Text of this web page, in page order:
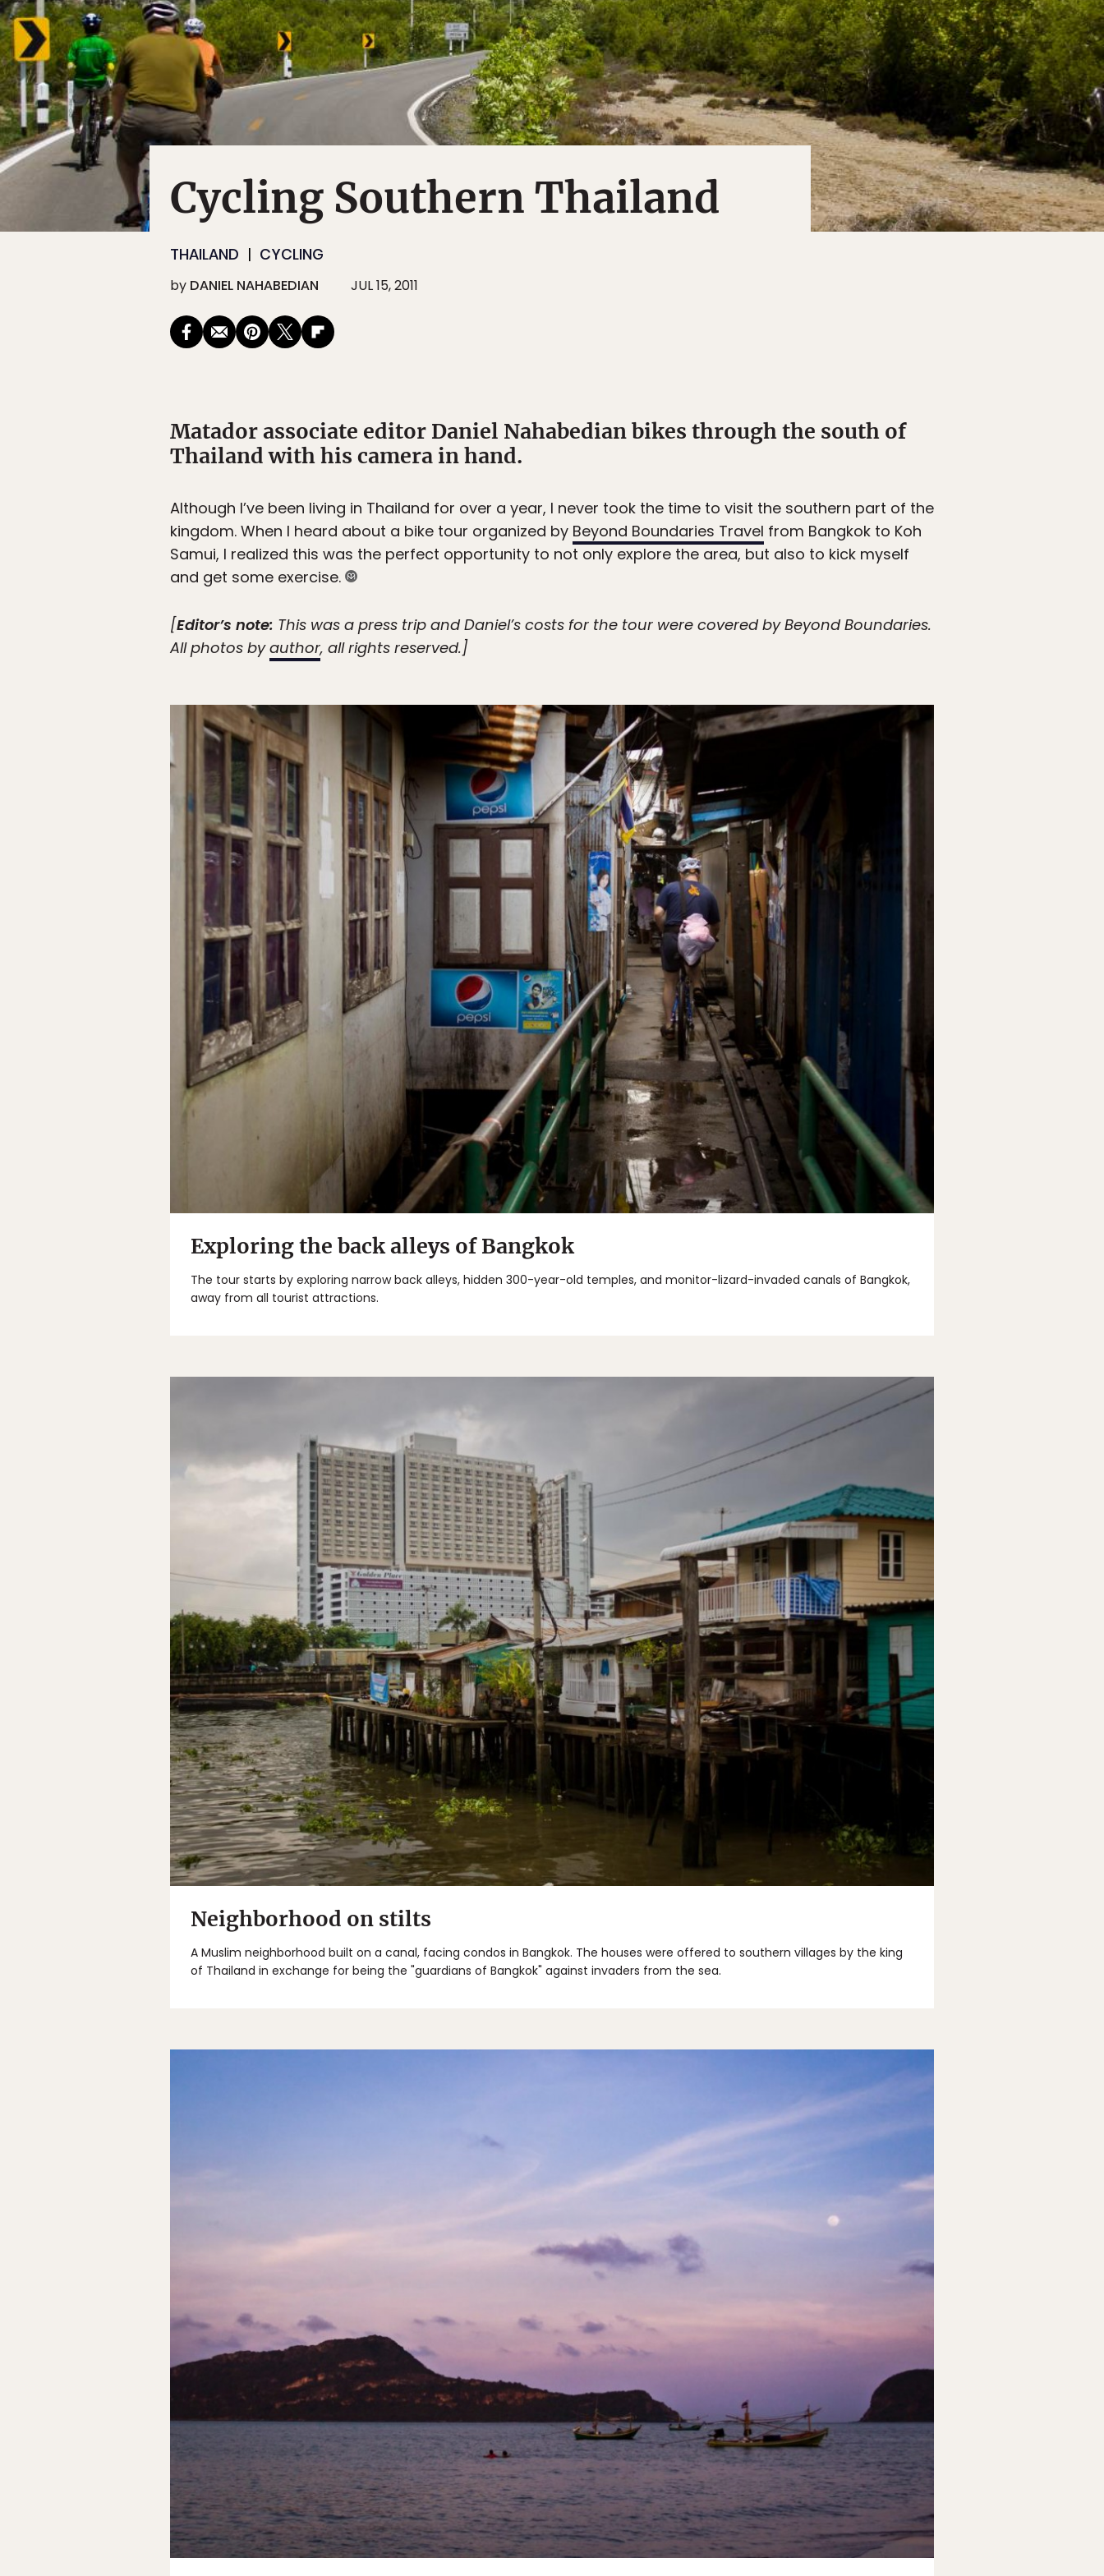
Cycling Southern Thailand
THAILAND CYCLING
by DANIEL NAHABEDIAN JUL 15, 2011
Matador associate editor Daniel Nahabedian bikes through the south of
Thailand with his camera in hand.
Although I’ve been living in Thailand for over a year, I never took the time to visit the southern part of the
kingdom. When I heard about a bike tour organized by Beyond Boundaries Travel from Bangkok to Koh
Samui, I realized this was the perfect opportunity to not only explore the area, but also to kick myself
and get some exercise.
[Editor’s note: This was a press trip and Daniel’s costs for the tour were covered by Beyond Boundaries.
All photos byauthor, all rights reserved.]
Exploring the back alleys of Bangkok
The tour starts by exploring narrow back alleys, hidden 300-year-old temples, and monitor-lizard-invaded canals of Bangkok,
away from all tourist attractions.
Neighborhood on stilts
A Muslim neighborhood built on a canal, facing condos in Bangkok. The houses were offered to southern villages by the king
of Thailand in exchange for being the "guardians of Bangkok" against invaders from the sea.